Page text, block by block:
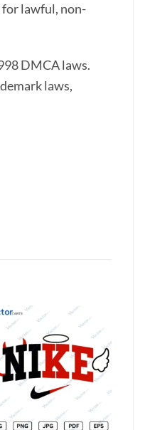
for lawful, non-
DMCA laws.
laws,
Add to
wishlist